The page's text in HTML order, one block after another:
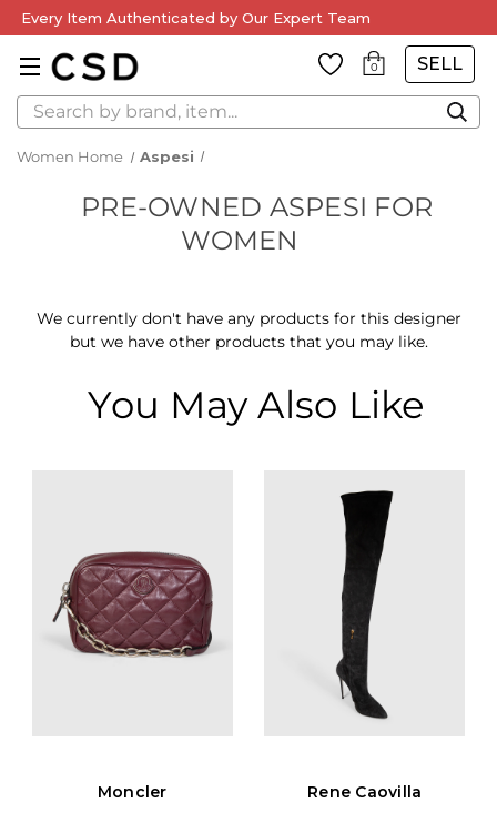
Every Item Authenticated by Our Expert Team
0 SELL
Search
Women Home Aspesi
PRE-OWNED ASPESI FOR
WOMEN
We currently don't have any products for this designer
but we have other products that you may like.
You May Also Like
Moncler
Rene Caovilla